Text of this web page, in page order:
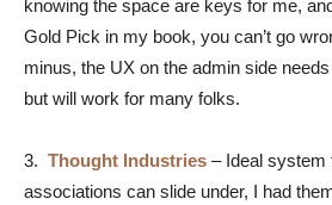
knowing the space are keys for me,
Gold Pick in my book, you can’t go
minus, the UX on the admin side
but will work for many folks.
3. Thought Industries – Ideal system
associations can slide under, I had